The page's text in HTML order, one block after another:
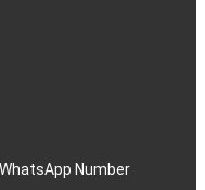
Number